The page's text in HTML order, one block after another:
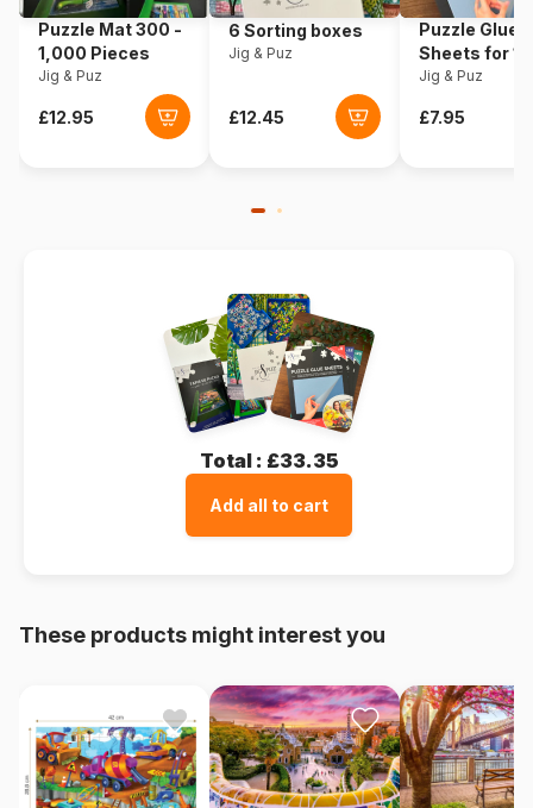
Dimensions 29 x 45 cm
Puzzle Mat 300 -
1,000 Pieces
Jig & Puz
6 Sorting boxes
Jig & Puz
Puzzle Glue
Sheets for
Pieces
Jig & Puz
Total : £33.35
Add all to cart
These products might interest you